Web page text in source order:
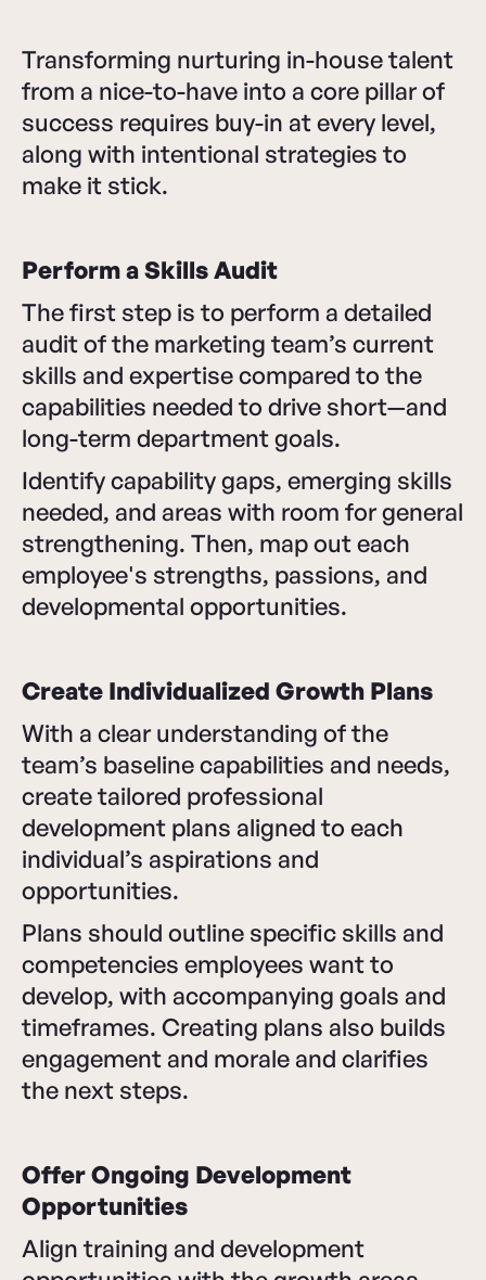
Transforming nurturing in-house talent
from a nice-to-have into a core pillar of
success requires buy-in at every level,
along with intentional strategies to
make it stick.
Perform a Skills Audit
The first step is to perform a detailed
audit of the marketing team’s current
skills and expertise compared to the
capabilities needed to drive short—and
long-term department goals.
Identify capability gaps, emerging skills
needed, and areas with room for general
strengthening. Then, map out each
employee's strengths, passions, and
developmental opportunities.
Create Individualized Growth Plans
With a clear understanding of the
team’s baseline capabilities and needs,
create tailored professional
development plans aligned to each
individual’s aspirations and
opportunities.
Plans should outline specific skills and
competencies employees want to
develop, with accompanying goals and
timeframes. Creating plans also builds
engagement and morale and clarifies
the next steps.
Offer Ongoing Development
Opportunities
Align training and development